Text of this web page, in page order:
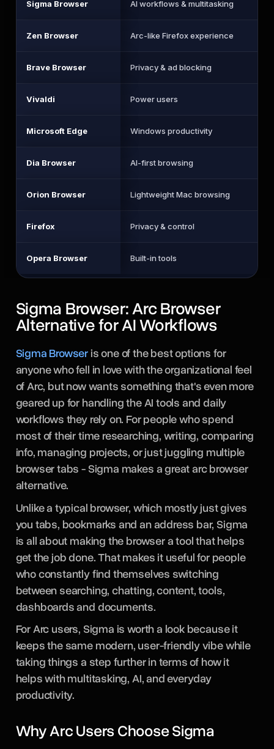
Sigma Browser AI workflows & multitasking
Zen Browser Arc-like Firefox experience
Brave Browser Privacy & ad blocking
Vivaldi Power users
Microsoft Edge Windows productivity
Dia Browser AI-first browsing
Orion Browser Lightweight Mac browsing
Firefox Privacy & control
Opera Browser Built-in tools
Sigma Browser: Arc Browser
Alternative for AI Workflows
Sigma Browseris one of the best options for
anyone who fell in love with the organizational feel
of Arc, but now wants something that's even more
geared up for handling the AI tools and daily
workflows they rely on. For people who spend
most of their time researching, writing, comparing
info, managing projects, or just juggling multiple
browser tabs - Sigma makes a great arc browser
alternative.
Unlike a typical browser, which mostly just gives
you tabs, bookmarks and an address bar, Sigma
is all about making the browser a tool that helps
get the job done. That makes it useful for people
who constantly find themselves switching
between searching, chatting, content, tools,
dashboards and documents.
For Arc users, Sigma is worth a look because it
keeps the same modern, user-friendly vibe while
taking things a step further in terms of how it
helps with multitasking, AI, and everyday
productivity.
Why Arc Users Choose Sigma